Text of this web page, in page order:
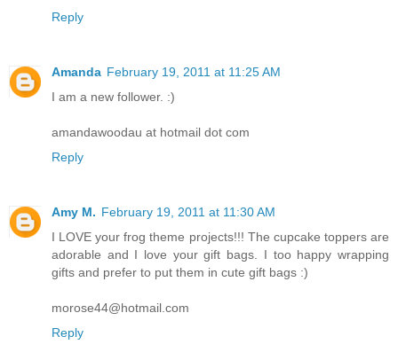
Reply
Amanda February 19, 2011 at 11:25 AM
I am a new follower. :)
amandawoodau at hotmail dot com
Reply
Amy M. February 19, 2011 at 11:30 AM
I LOVE your frog theme projects!!! The cupcake toppers are
adorable and I love your gift bags. I too happy wrapping
gifts and prefer to put them in cute gift bags :)
morose44@hotmail.com
Reply